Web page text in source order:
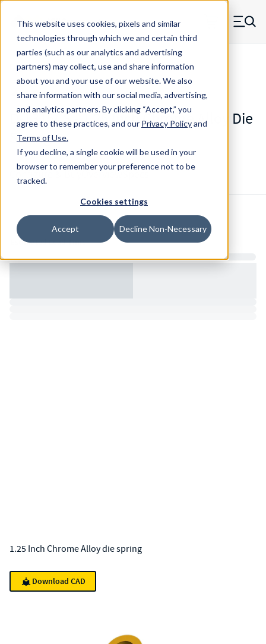
This website uses cookies, pixels and similar
technologies through which we and certain third
parties (such as our analytics and advertising
partners) may collect, use and share information
about you and your use of our website. We also
share information with our social media, advertising,
and analytics partners.By clicking “Accept,” you
agree to these practices, and our Privacy Policyand
Terms of Use.
If you decline, a single cookie will be used in your
browser to remember your preference not to be
tracked.
Cookies settings
Accept Decline Non-Necessary
Skip to main content
MW Components (Navigate home) Menu
Die Springs Standard
D-1315CS - 1.25 Inch Chrome Alloy Die
Spring
Configure & Buy Overview
Inventory:
Estimated Lead Time
1.25 Inch Chrome Alloy die spring
Download CAD